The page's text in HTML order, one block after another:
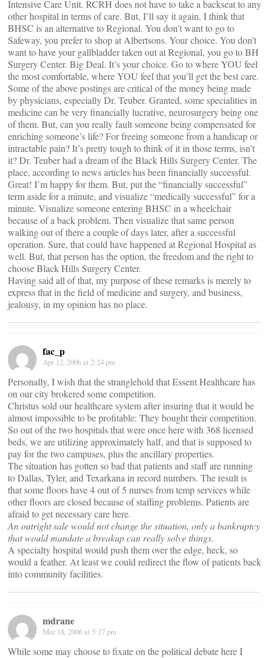
Intensive Care Unit. RCRH does not have to take a backseat to any
other hospital in terms of care. But, I’ll say it again, I think that
BHSC is an alternative to Regional. You don’t want to go to
Safeway, you prefer to shop at Albertsons. Your choice. You don’t
want to have your gallbladder taken out at Regional, you go to BH
Surgery Center. Big Deal. It’s your choice. Go to where YOU feel
the most comfortable, where YOU feel that you’ll get the best care.
Some of the above postings are critical of the money being made
by physicians, especially Dr. Teuber. Granted, some specialities in
medicine can be very financially lucrative, neurosurgery being one
of them. But, can you really fault someone being compensated for
enriching someone’s life? For freeing someone from a handicap or
intractable pain? It’s pretty tough to think of it in those terms, isn’t
it? Dr. Teuber had a dream of the Black Hills Surgery Center. The
place, according to news articles has been financially successful.
Great! I’m happy for them. But, put the “financially successful”
term aside for a minute, and visualize “medically successful” for a
minute. Visualize someone entering BHSC in a wheelchair
because of a back problem. Then visualize that same person
walking out of there a couple of days later, after a successful
operation. Sure, that could have happened at Regional Hospital as
well. But, that person has the option, the freedom and the right to
choose Black Hills Surgery Center.
Having said all of that, my purpose of these remarks is merely to
express that in the field of medicine and surgery, and business,
jealousy, in my opinion has no place.
fac_p
Apr 12, 2006 at 2:24 pm
Personally, I wish that the stranglehold that Essent Healthcare has
on our city brokered some competition.
Christus sold our healthcare system after insuring that it would be
almost impossible to be profitable: They bought their competition.
So out of the two hospitals that were once here with 368 licensed
beds, we are utilizing approximately half, and that is supposed to
pay for the two campuses, plus the ancillary properties.
The situation has gotten so bad that patients and staff are running
to Dallas, Tyler, and Texarkana in record numbers. The result is
that some floors have 4 out of 5 nurses from temp services while
other floors are closed because of staffing problems. Patients are
afraid to get necessary care here.
An outright sale would not change the situation, only a bankruptcy
that would mandate a breakup can really solve things.
A specialty hospital would push them over the edge, heck, so
would a feather. At least we could redirect the flow of patients back
into community facilities.
mdrane
Mar 18, 2006 at 5:17 pm
While some may choose to fixate on the political debate here I